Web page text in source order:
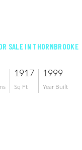
SALE IN THORNBROOKE
1917
Sq Ft
1999
Year Built